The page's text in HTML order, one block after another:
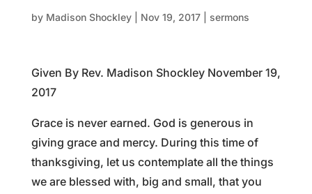
by Madison Shockley| Nov 19, 2017| sermons
Given By Rev. Madison Shockley November 19,
2017
Grace is never earned. God is generous in
giving grace and mercy. During this time of
thanksgiving, let us contemplate all the things
we are blessed with, big and small, that you